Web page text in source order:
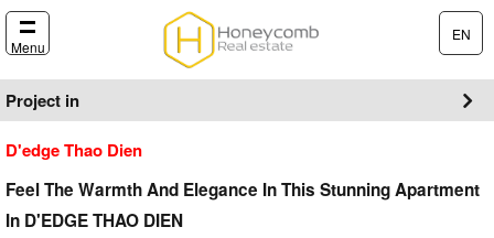
Menu
EN
Project in
D'edge Thao Dien
Feel The Warmth And Elegance In This Stunning Apartment
In D'EDGE THAO DIEN